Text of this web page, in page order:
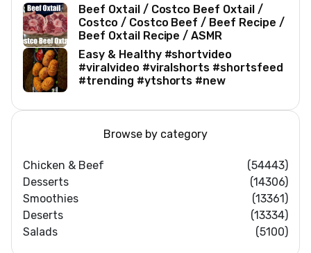
Beef Oxtail / Costco Beef Oxtail /
Costco / Costco Beef / Beef Recipe /
Beef Oxtail Recipe / ASMR
Easy & Healthy #shortvideo
#viralvideo #viralshorts #shortsfeed
#trending #ytshorts #new
Browse by category
Chicken & Beef
(54443)
Desserts
(14306)
Smoothies
(13361)
Deserts
(13334)
Salads
(5100)